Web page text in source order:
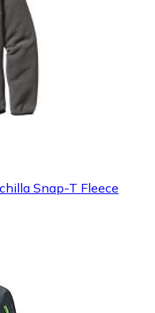
Snap-T Fleece